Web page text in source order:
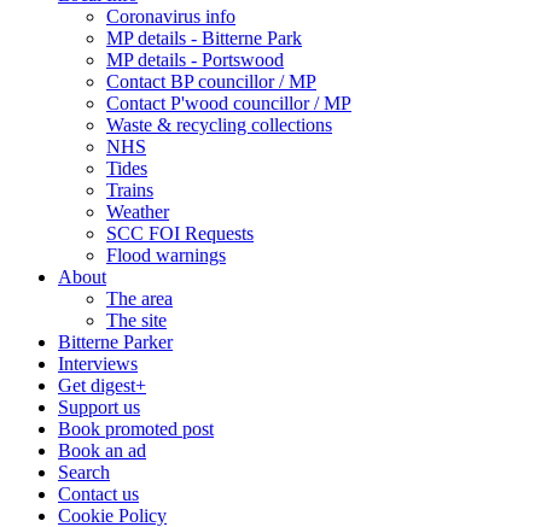
Coronavirus info
MP details - Bitterne Park
MP details - Portswood
Contact BP councillor / MP
Contact P'wood councillor / MP
Waste & recycling collections
NHS
Tides
Trains
Weather
SCC FOI Requests
Flood warnings
About
The area
The site
Bitterne Parker
Interviews
Get digest+
Support us
Book promoted post
Book an ad
Search
Contact us
Cookie Policy